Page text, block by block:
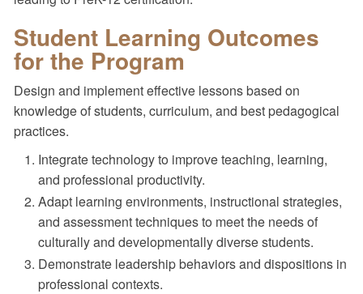
Student Learning Outcomes
for the Program
Design and implement effective lessons based on
knowledge of students, curriculum, and best pedagogical
practices.
Integrate technology to improve teaching, learning,
and professional productivity.
Adapt learning environments, instructional strategies,
and assessment techniques to meet the needs of
culturally and developmentally diverse students.
Demonstrate leadership behaviors and dispositions in
professional contexts.